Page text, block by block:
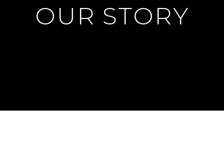
OUR STORY